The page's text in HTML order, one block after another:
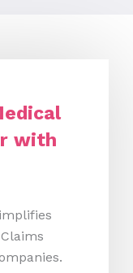
with